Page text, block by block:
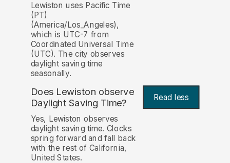
Lewiston uses Pacific Time
(PT)
(America/Los_Angeles),
which is UTC-7 from
Coordinated Universal Time
(UTC). The city observes
daylight saving time
seasonally.
Does Lewiston observe
Daylight Saving Time? Read less
Yes, Lewiston observes
daylight saving time. Clocks
spring forward and fall back
with the rest of California,
United States.